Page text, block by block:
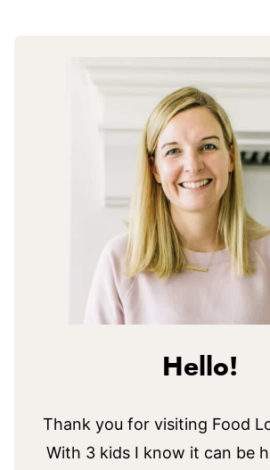
Hello!
Thank you for visiting Food
With 3 kids I know it can be